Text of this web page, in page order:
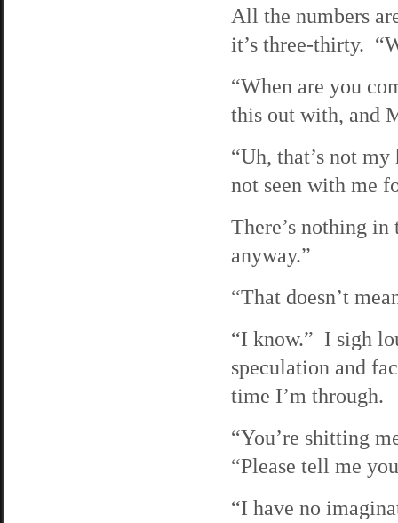
All the numbers
it’s three-thirty.
“When are you
this out with, and
“Uh, that’s not
not seen with me
There’s nothing
anyway.”
“That doesn’t
“I know.” I sigh
speculation and
time I’m through.
“You’re shitting
“Please tell me
“I have no